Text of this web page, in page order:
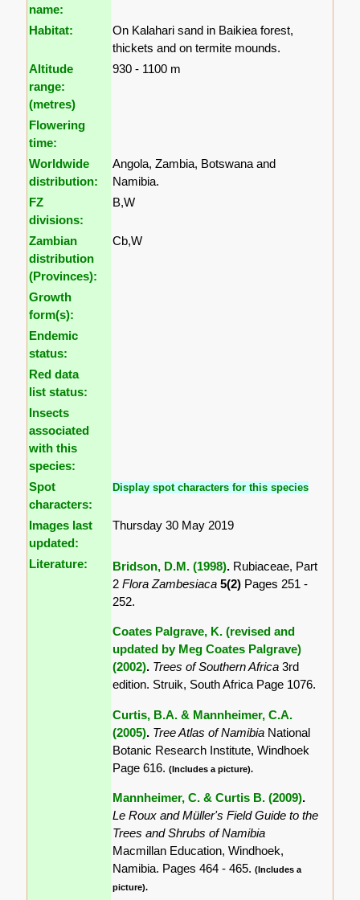
name:
Habitat:
On Kalahari sand in Baikiea forest,
thickets and on termite mounds.
Altitude
range:
(metres)
930 - 1100 m
Flowering
time:
Worldwide
distribution:
Angola, Zambia, Botswana and
Namibia.
FZ
divisions:
B,W
Zambian
distribution
(Provinces):
Cb,W
Growth
form(s):
Endemic
status:
Red data
list status:
Insects
associated
with this
species:
Spot
characters:
Display spot characters for this species
Images last
updated:
Thursday 30 May 2019
Literature: Bridson, D.M. (1998). Rubiaceae, Part
2Flora Zambesiaca5(2) Pages 251 -
252.
Coates Palgrave, K. (revised and
updated by Meg Coates Palgrave)
(2002). Trees of Southern Africa3rd
edition. Struik, South Africa Page 1076.
Curtis, B.A. & Mannheimer, C.A.
(2005). Tree Atlas of Namibia National
Botanic Research Institute, Windhoek
Page 616.(Includes a picture).
Mannheimer, C. & Curtis B. (2009).
Le Roux and Müller's Field Guide to the
Trees and Shrubs of Namibia
Macmillan Education, Windhoek,
Namibia. Pages 464 - 465.(Includes a
picture).